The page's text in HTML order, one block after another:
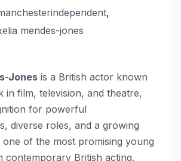
,
mendes-jones
Jones is a British actor known
in film, television, and theatre,
for powerful
diverse roles, and a growing
one of the most promising young
contemporary British acting.